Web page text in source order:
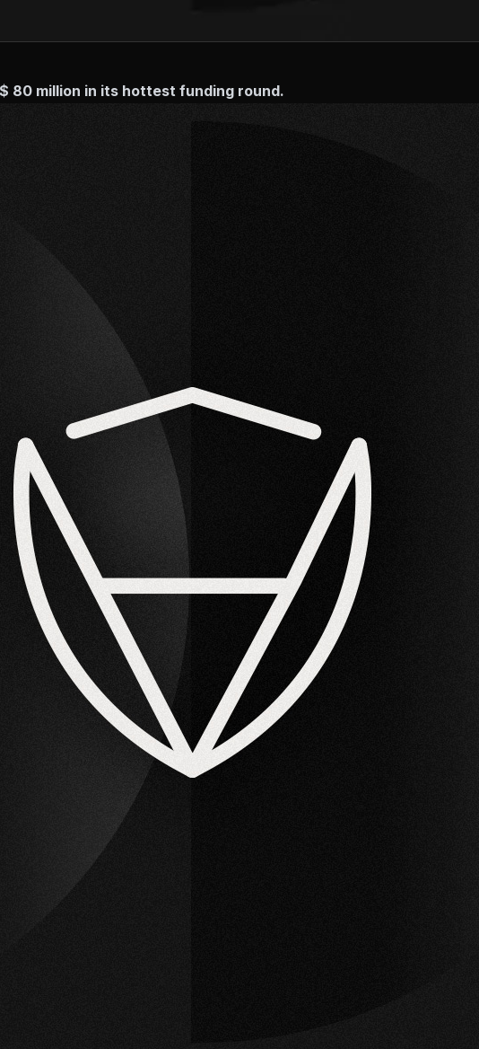
80 million in its hottest funding round.